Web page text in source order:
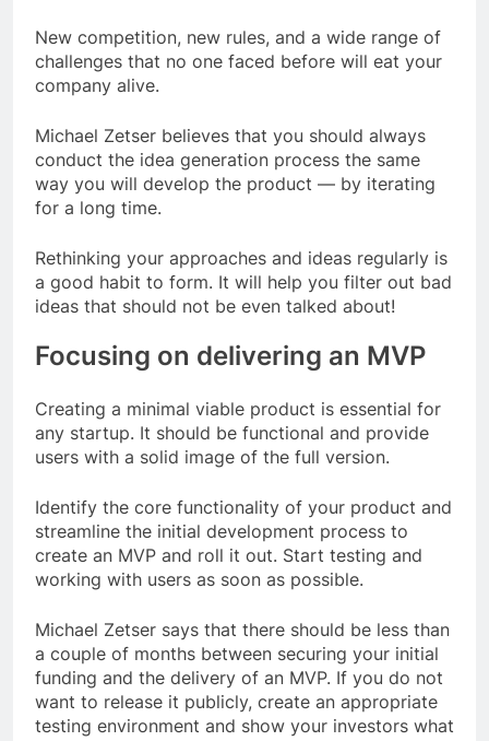
New competition, new rules, and a wide range of
challenges that no one faced before will eat your
company alive.
Michael Zetser believes that you should always
conduct the idea generation process the same
way you will develop the product — by iterating
for a long time.
Rethinking your approaches and ideas regularly is
a good habit to form. It will help you filter out bad
ideas that should not be even talked about!
Focusing on delivering an MVP
Creating a minimal viable product is essential for
any startup. It should be functional and provide
users with a solid image of the full version.
Identify the core functionality of your product and
streamline the initial development process to
create an MVP and roll it out. Start testing and
working with users as soon as possible.
Michael Zetser says that there should be less than
a couple of months between securing your initial
funding and the delivery of an MVP. If you do not
want to release it publicly, create an appropriate
testing environment and show your investors what